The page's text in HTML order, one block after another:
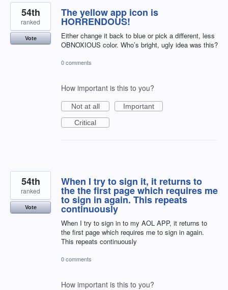
The yellow app icon is
HORRENDOUS!
Either change it back to blue or pick a different, less
OBNOXIOUS color. Who’s bright, ugly idea was this?
54th
ranked
Vote
0 comments
How important is this to you?
Not at all
Important
Critical
When I try to sign it, it returns to
the the first page which requires me
to sign in again. This repeats
continuously
When I try to sign in to my AOL APP, it returns to
the first page which requires me to sign in again.
This repeats continuously
54th
ranked
Vote
0 comments
How important is this to you?